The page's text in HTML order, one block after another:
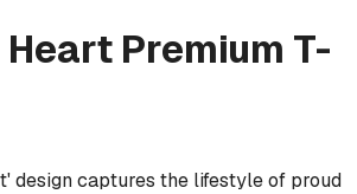
Heart Premium T-
design captures the lifestyle of proud